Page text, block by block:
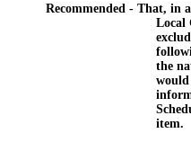
Recommended - That, in
Local
the
would
item.